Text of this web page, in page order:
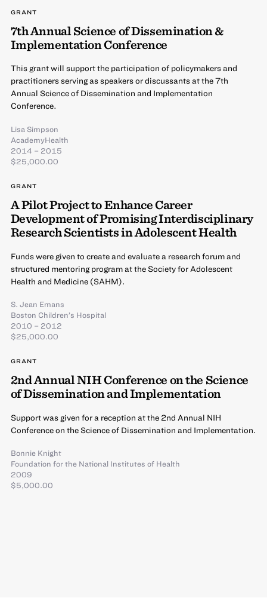
GRANT
7th Annual Science of Dissemination &
Implementation Conference
This grant will support the participation of policymakers and
practitioners serving as speakers or discussants at the 7th
Annual Science of Dissemination and Implementation
Conference.
Lisa Simpson
AcademyHealth
2014 – 2015
$25,000.00
GRANT
A Pilot Project to Enhance Career
Development of Promising Interdisciplinary
Research Scientists in Adolescent Health
Funds were given to create and evaluate a research forum and
structured mentoring program at the Society for Adolescent
Health and Medicine (SAHM).
S. Jean Emans
Boston Children’s Hospital
2010 – 2012
$25,000.00
GRANT
2nd Annual NIH Conference on the Science
of Dissemination and Implementation
Support was given for a reception at the 2nd Annual NIH
Conference on the Science of Dissemination and Implementation.
Bonnie Knight
Foundation for the National Institutes of Health
2009
$5,000.00